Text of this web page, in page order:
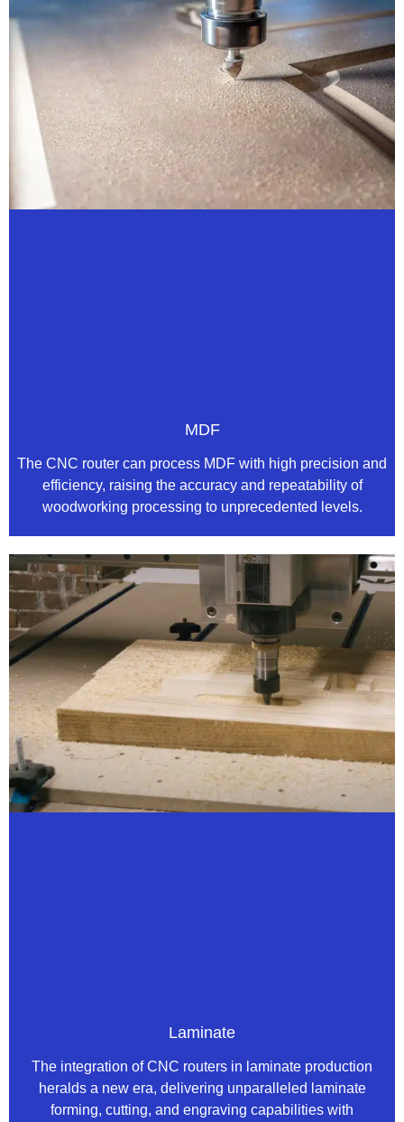
MDF
The CNC router can process MDF with high precision and
efficiency, raising the accuracy and repeatability of
woodworking processing to unprecedented levels.
Laminate
The integration of CNC routers in laminate production
heralds a new era, delivering unparalleled laminate
forming, cutting, and engraving capabilities with